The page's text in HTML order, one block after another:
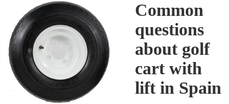
Common
questions
about golf
cart with
lift in Spain